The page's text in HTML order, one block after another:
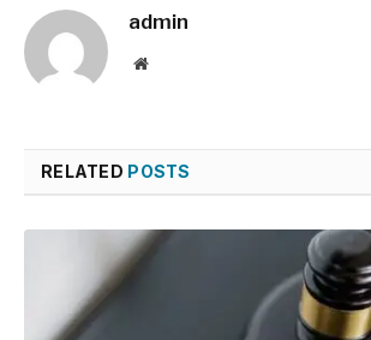
admin
Website
RELATED POSTS